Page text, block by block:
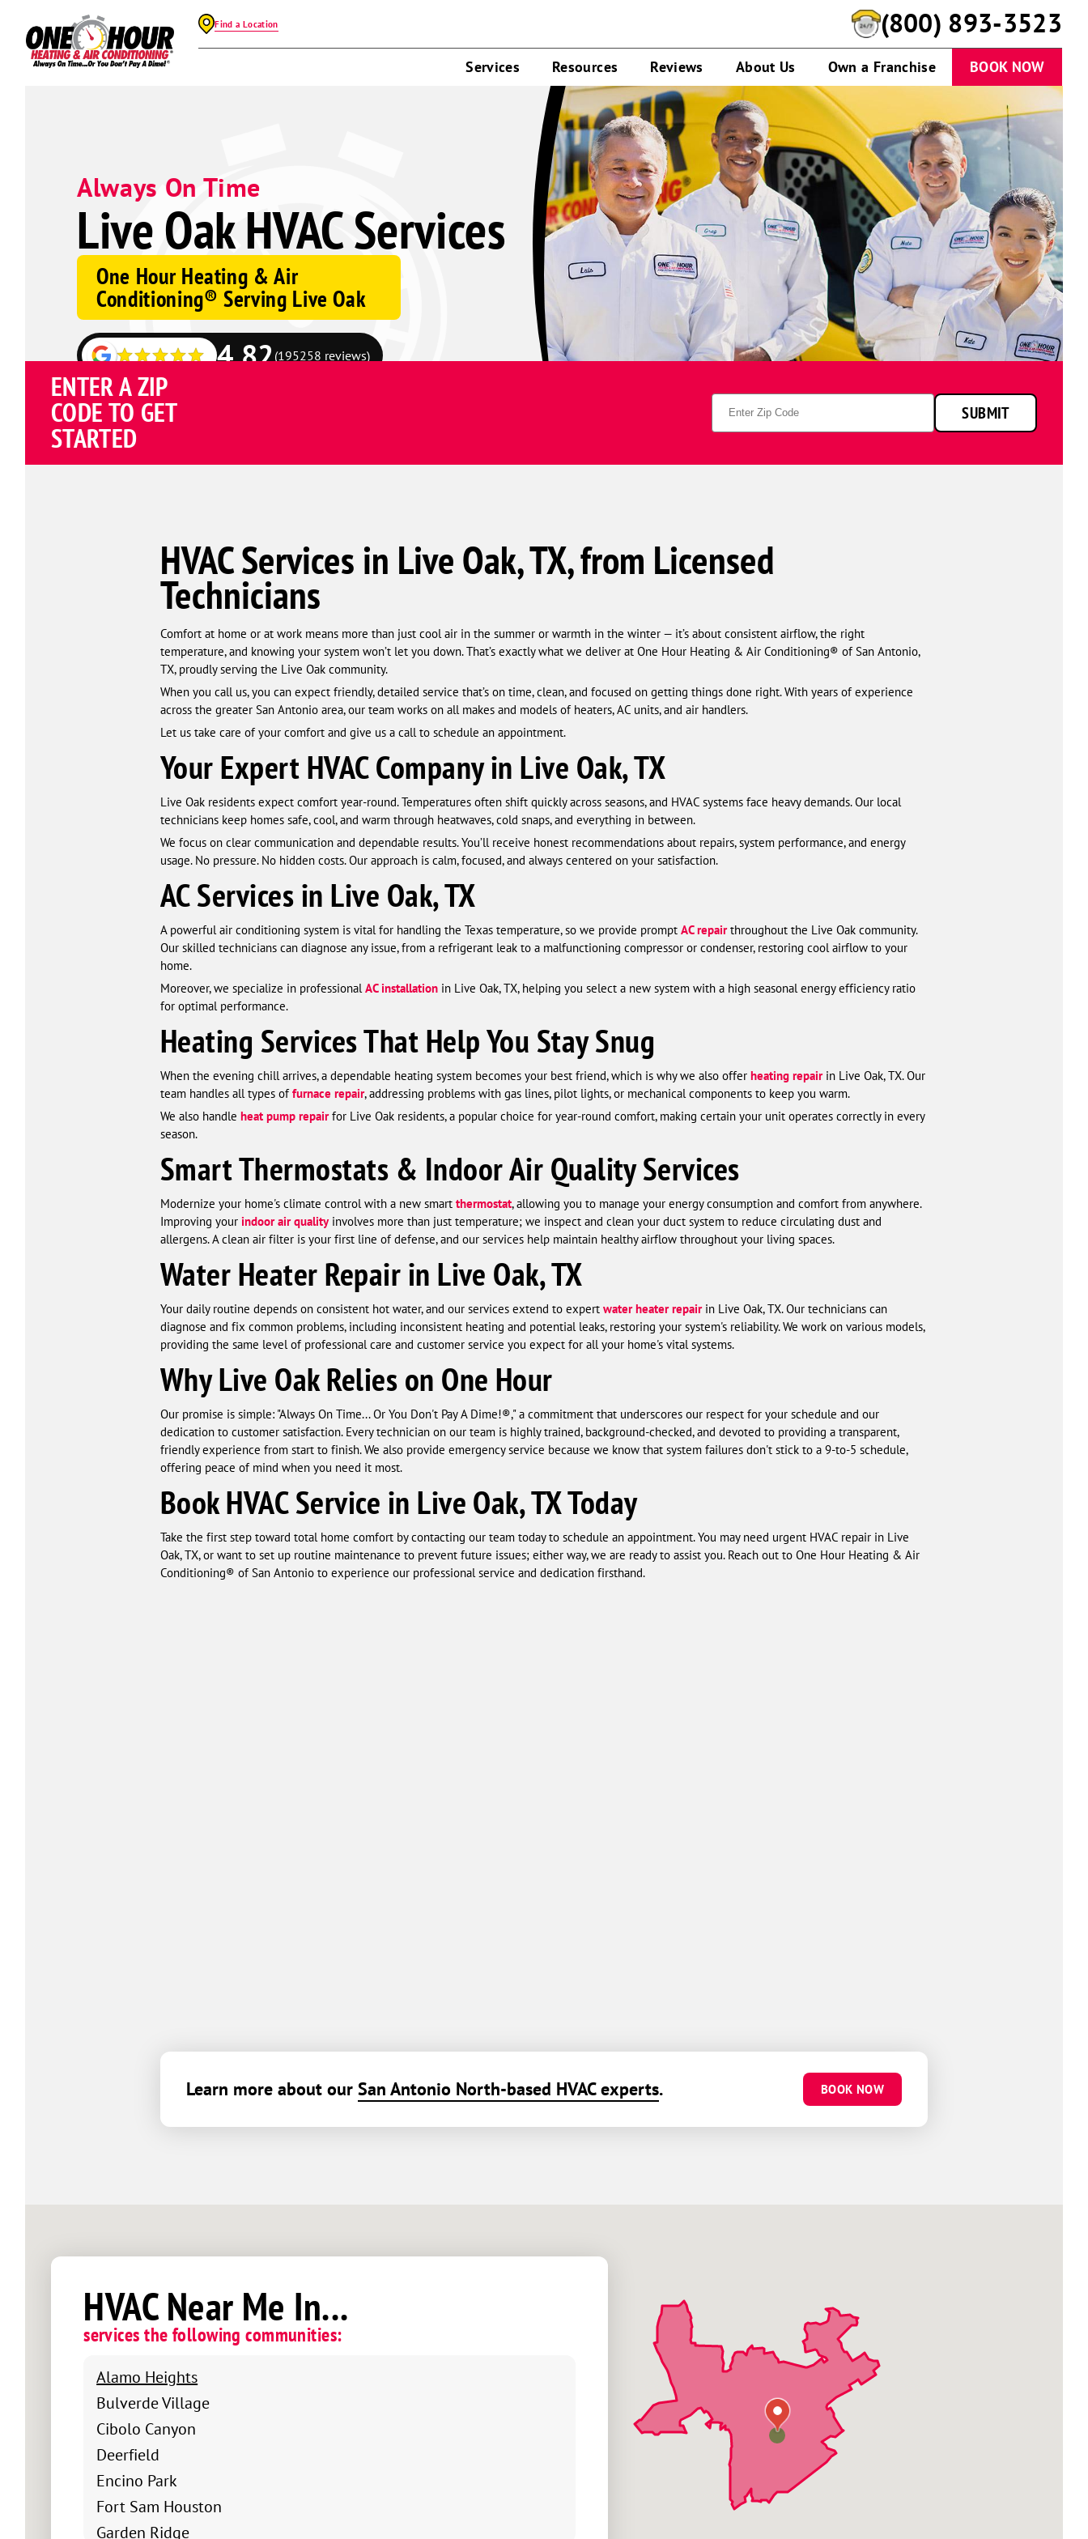
Find a Location (800) 893-3523
Services Resources Reviews About Us Own a Franchise BOOK NOW
Always On Time
Live Oak HVAC Services
One Hour Heating & Air
Conditioning® Serving Live Oak
Google
4.82(195258 reviews)
ENTER A ZIP
CODE TO GET
STARTED
Zip
Code
SUBMIT
HVAC Services in Live Oak, TX, from Licensed
Technicians
Comfort at home or at work means more than just cool air in the summer or warmth in the winter — it’s about consistent airflow, the right
temperature, and knowing your system won’t let you down. That’s exactly what we deliver at One Hour Heating & Air Conditioning® of San Antonio,
TX, proudly serving the Live Oak community.
When you call us, you can expect friendly, detailed service that’s on time, clean, and focused on getting things done right. With years of experience
across the greater San Antonio area, our team works on all makes and models of heaters, AC units, and air handlers.
Let us take care of your comfort and give us a call to schedule an appointment.
Your Expert HVAC Company in Live Oak, TX
Live Oak residents expect comfort year-round. Temperatures often shift quickly across seasons, and HVAC systems face heavy demands. Our local
technicians keep homes safe, cool, and warm through heatwaves, cold snaps, and everything in between.
We focus on clear communication and dependable results. You’ll receive honest recommendations about repairs, system performance, and energy
usage. No pressure. No hidden costs. Our approach is calm, focused, and always centered on your satisfaction.
AC Services in Live Oak, TX
A powerful air conditioning system is vital for handling the Texas temperature, so we provide prompt AC repairthroughout the Live Oak community.
Our skilled technicians can diagnose any issue, from a refrigerant leak to a malfunctioning compressor or condenser, restoring cool airflow to your
home.
Moreover, we specialize in professional AC installation in Live Oak, TX, helping you select a new system with a high seasonal energy efficiency ratio
for optimal performance.
Heating Services That Help You Stay Snug
When the evening chill arrives, a dependable heating system becomes your best friend, which is why we also offer heating repairin Live Oak, TX. Our
team handles all types offurnace repair, addressing problems with gas lines, pilot lights, or mechanical components to keep you warm.
We also handle heat pump repairfor Live Oak residents, a popular choice for year-round comfort, making certain your unit operates correctly in every
season.
Smart Thermostats & Indoor Air Quality Services
Modernize your home's climate control with a new smart thermostat, allowing you to manage your energy consumption and comfort from anywhere.
Improving your indoor air qualityinvolves more than just temperature; we inspect and clean your duct system to reduce circulating dust and
allergens. A clean air filter is your first line of defense, and our services help maintain healthy airflow throughout your living spaces.
Water Heater Repair in Live Oak, TX
Your daily routine depends on consistent hot water, and our services extend to expert water heater repairin Live Oak, TX. Our technicians can
diagnose and fix common problems, including inconsistent heating and potential leaks, restoring your system's reliability. We work on various models,
providing the same level of professional care and customer service you expect for all your home's vital systems.
Why Live Oak Relies on One Hour
Our promise is simple: "Always On Time... Or You Don't Pay A Dime!®," a commitment that underscores our respect for your schedule and our
dedication to customer satisfaction. Every technician on our team is highly trained, background-checked, and devoted to providing a transparent,
friendly experience from start to finish. We also provide emergency service because we know that system failures don't stick to a 9-to-5 schedule,
offering peace of mind when you need it most.
Book HVAC Service in Live Oak, TX Today
Take the first step toward total home comfort by contacting our team today to schedule an appointment. You may need urgent HVAC repair in Live
Oak, TX, or want to set up routine maintenance to prevent future issues; either way, we are ready to assist you. Reach out to One Hour Heating & Air
Conditioning® of San Antonio to experience our professional service and dedication firsthand.
Learn more about our San Antonio North-based HVAC experts. BOOK NOW
HVAC Near Me In...
services the following communities:
Alamo Heights
Bulverde Village
Cibolo Canyon
Deerfield
Encino Park
Fort Sam Houston
Garden Ridge